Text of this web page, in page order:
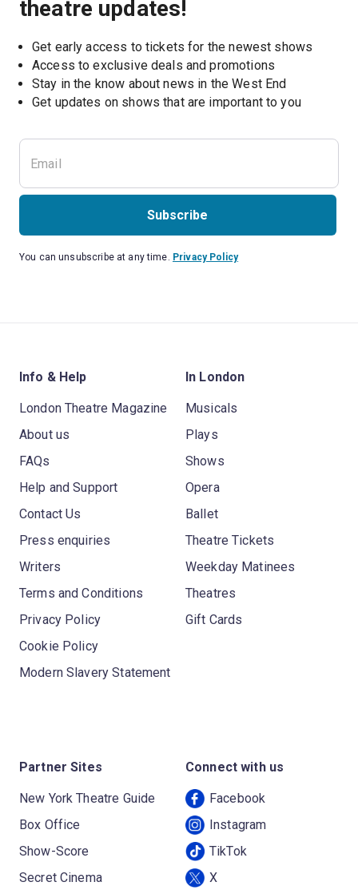
theatre updates!
Get early access to tickets for the newest shows
Access to exclusive deals and promotions
Stay in the know about news in the West End
Get updates on shows that are important to you
Subscribe
You can unsubscribe at any time. Privacy Policy
Info & Help
London Theatre Magazine
About us
FAQs
Help and Support
Contact Us
Press enquiries
Writers
Terms and Conditions
Privacy Policy
Cookie Policy
Modern Slavery Statement
In London
Musicals
Plays
Shows
Opera
Ballet
Theatre Tickets
Weekday Matinees
Theatres
Gift Cards
Partner Sites
New York Theatre Guide
Box Office
Show-Score
Secret Cinema
Connect with us
Facebook
Instagram
TikTok
X